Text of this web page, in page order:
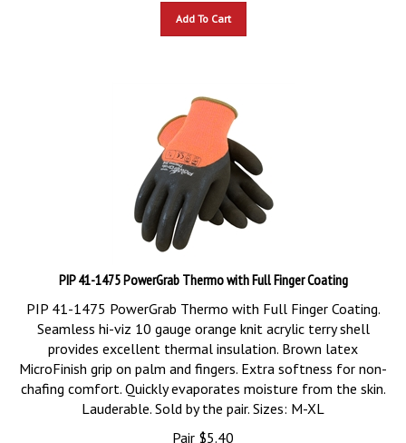
PIP 41-1475 PowerGrab Thermo with Full Finger Coating
PIP 41-1475 PowerGrab Thermo with Full Finger Coating.
Seamless hi-viz 10 gauge orange knit acrylic terry shell
provides excellent thermal insulation. Brown latex
MicroFinish grip on palm and fingers. Extra softness for non-
chafing comfort. Quickly evaporates moisture from the skin.
Lauderable. Sold by the pair. Sizes: M-XL
Pair $5.40